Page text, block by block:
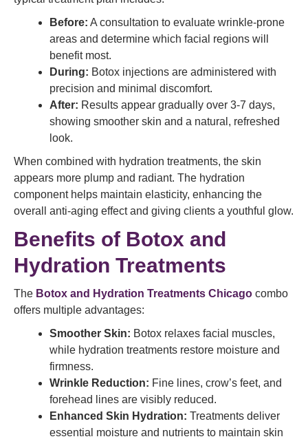
Before: A consultation to evaluate wrinkle-prone
areas and determine which facial regions will
benefit most.
During: Botox injections are administered with
precision and minimal discomfort.
After: Results appear gradually over 3-7 days,
showing smoother skin and a natural, refreshed
look.
When combined with hydration treatments, the skin
appears more plump and radiant. The hydration
component helps maintain elasticity, enhancing the
overall anti-aging effect and giving clients a youthful glow.
Benefits of Botox and
Hydration Treatments
The Botox and Hydration Treatments Chicago combo
offers multiple advantages:
Smoother Skin: Botox relaxes facial muscles,
while hydration treatments restore moisture and
firmness.
Wrinkle Reduction: Fine lines, crow’s feet, and
forehead lines are visibly reduced.
Enhanced Skin Hydration: Treatments deliver
essential moisture and nutrients to maintain skin